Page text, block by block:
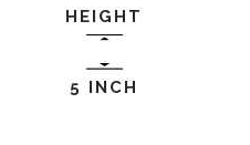
HEIGHT
5 INCH